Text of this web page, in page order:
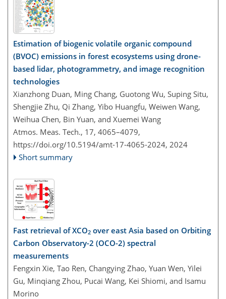
Estimation of biogenic volatile organic compound
(BVOC) emissions in forest ecosystems using drone-
based lidar, photogrammetry, and image recognition
technologies
Xianzhong Duan, Ming Chang, Guotong Wu, Suping Situ,
Shengjie Zhu, Qi Zhang, Yibo Huangfu, Weiwen Wang,
Weihua Chen, Bin Yuan, and Xuemei Wang
Atmos. Meas. Tech., 17, 4065–4079,
https://doi.org/10.5194/amt-17-4065-2024, 2024
Short summary
Fast retrieval of XCO2 over east Asia based on Orbiting
Carbon Observatory-2 (OCO-2) spectral
measurements
Fengxin Xie, Tao Ren, Changying Zhao, Yuan Wen, Yilei
Gu, Minqiang Zhou, Pucai Wang, Kei Shiomi, and Isamu
Morino